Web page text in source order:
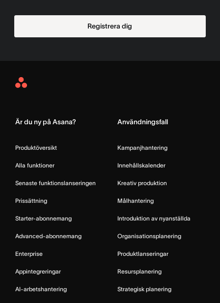
Registrera dig
Asana
Är du ny på Asana?
Produktöversikt
Alla funktioner
Senaste funktionslanseringen
Prissättning
Starter-abonnemang
Advanced-abonnemang
Enterprise
Appintegreringar
AI-arbetshantering
Användningsfall
Kampanjhantering
Innehållskalender
Kreativ produktion
Målhantering
Introduktion av nyanställda
Organisationsplanering
Produktlanseringar
Resursplanering
Strategisk planering